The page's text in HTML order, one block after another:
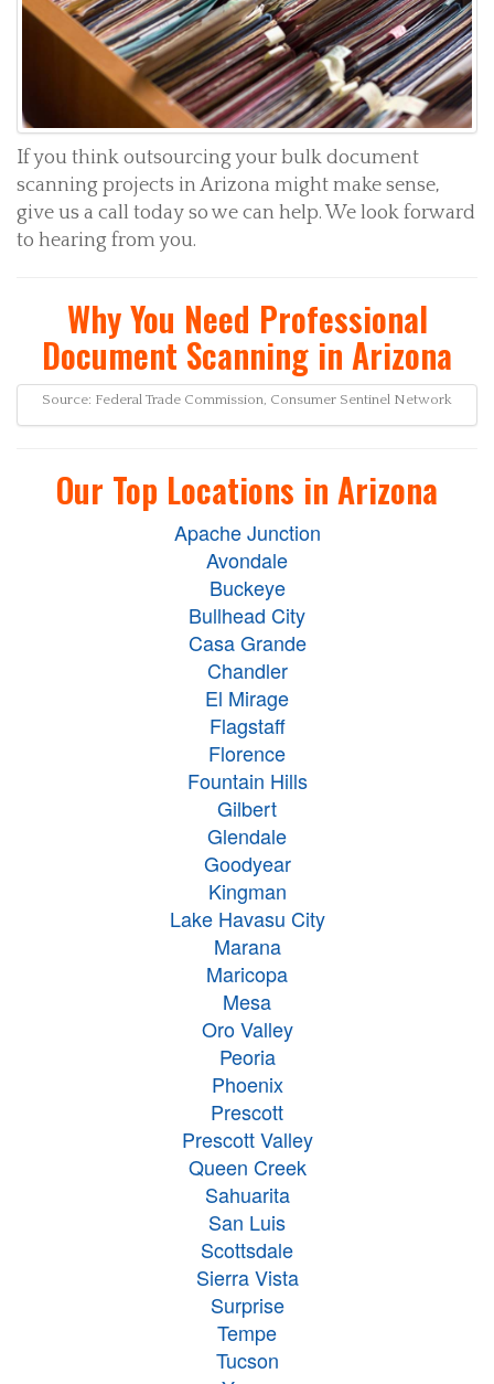
If you think outsourcing your bulk document
scanning projects in Arizona might make sense,
give us a call today so we can help. We look forward
to hearing from you.
Why You Need Professional
Document Scanning in Arizona
Source: Federal Trade Commission, Consumer Sentinel Network
Our Top Locations in Arizona
Apache Junction
Avondale
Buckeye
Bullhead City
Casa Grande
Chandler
El Mirage
Flagstaff
Florence
Fountain Hills
Gilbert
Glendale
Goodyear
Kingman
Lake Havasu City
Marana
Maricopa
Mesa
Oro Valley
Peoria
Phoenix
Prescott
Prescott Valley
Queen Creek
Sahuarita
San Luis
Scottsdale
Sierra Vista
Surprise
Tempe
Tucson